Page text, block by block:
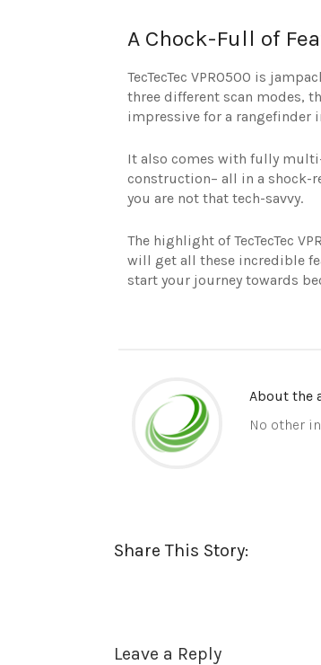
A Chock-Full of
TecTecTec VPRO500 is
three different scan modes,
impressive for a rangefinder
It also comes with fully
construction– all in a shock-
you are not that tech-savvy.
The highlight of TecTecTec
will get all these incredible
start your journey towards
About the
No other
Share This Story:
Leave a Reply